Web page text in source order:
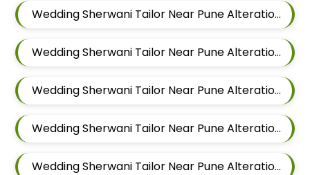
Wedding Sherwani Tailor Near Pune Alteration In Mundhwa
Wedding Sherwani Tailor Near Pune Alteration In Kalyani Nagar
Wedding Sherwani Tailor Near Pune Alteration In Magarpatta
Wedding Sherwani Tailor Near Pune Alteration In Wadgaon Sheri
Wedding Sherwani Tailor Near Pune Alteration In Keshav Nagar